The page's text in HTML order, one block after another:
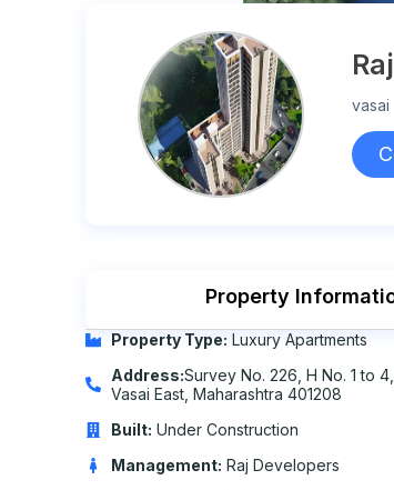
vasai
Property
Property Type: Luxury Apartments
Address:Survey No. 226, H No. 1 to
Vasai East, Maharashtra 401208
Built: Under Construction
Management: Raj Developers